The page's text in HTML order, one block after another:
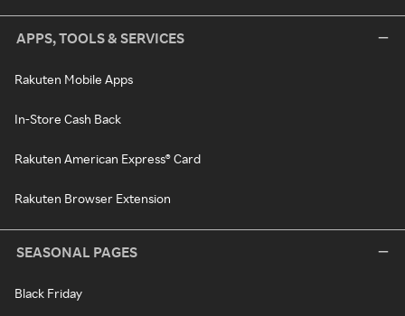
APPS, TOOLS & SERVICES
Rakuten Mobile Apps
In-Store Cash Back
Rakuten American Express® Card
Rakuten Browser Extension
SEASONAL PAGES
Black Friday